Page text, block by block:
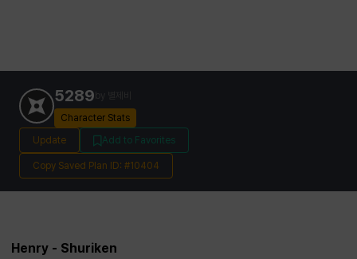
5289
Character Stats
Update
Add to Favorites
Copy Saved Plan ID: #10404
Henry - Shuriken